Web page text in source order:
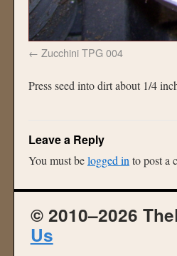
Zucchini TPG 004
Press seed into dirt about 1/4
Leave a Reply
You must belogged in to post a
© 2010–2026
Us